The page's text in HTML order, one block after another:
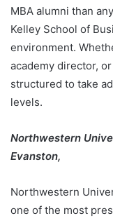
MBA alumni than
Kelley School of
environment.
academy director,
structured to take
levels.
Northwestern
Evanston,
Northwestern
one of the most